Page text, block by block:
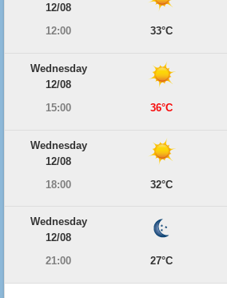
12/08
12:00
33°C
Wednesday
12/08
15:00
36°C
Wednesday
12/08
18:00
32°C
Wednesday
12/08
21:00
27°C